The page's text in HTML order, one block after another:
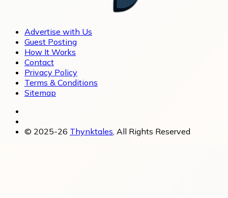
Advertise with Us
Guest Posting
How It Works
Contact
Privacy Policy
Terms & Conditions
Sitemap
© 2025-26 Thynktales, All Rights Reserved